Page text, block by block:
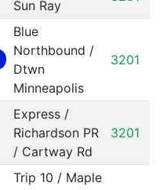
Sun Ray
Blue
Northbound /
Dtwn
Minneapolis
3201
Express /
Richardson PR
/ Cartway Rd
3201
Trip 10 / Maple